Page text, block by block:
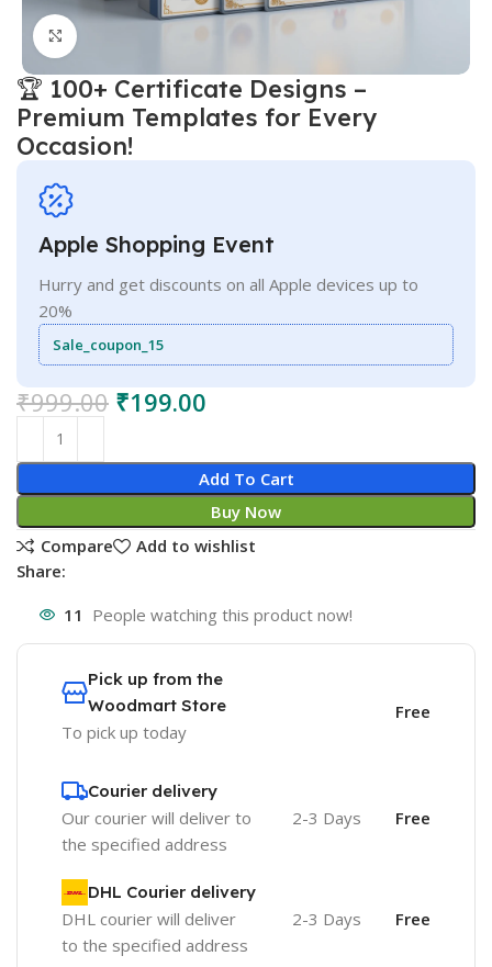
🏆 100+ Certificate Designs –
Premium Templates for Every
Occasion!
Apple Shopping Event
Hurry and get discounts on all Apple devices up to
20%
Sale_coupon_15
₹999.00 ₹199.00
Add To Cart
Buy Now
Compare
Add to wishlist
Share:
11 People watching this product now!
Pick up from the
Woodmart Store
To pick up today
Free
Courier delivery
Our courier will deliver to
the specified address
2-3 Days Free
DHL Courier delivery
DHL courier will deliver
to the specified address
2-3 Days Free